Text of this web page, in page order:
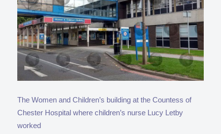
The Women and Children’s building at the Countess of
Chester Hospital where children’s nurse Lucy Letby
worked